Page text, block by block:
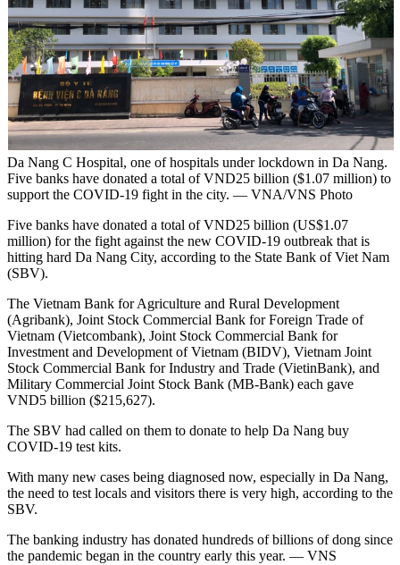
Da Nang C Hospital, one of hospitals under lockdown in Da Nang.
Five banks have donated a total of VND25 billion ($1.07 million) to
support the COVID-19 fight in the city. — VNA/VNS Photo
Five banks have donated a total of VND25 billion (US$1.07
million) for the fight against the new COVID-19 outbreak that is
hitting hard Da Nang City, according to the State Bank of Viet Nam
(SBV).
The Vietnam Bank for Agriculture and Rural Development
(Agribank), Joint Stock Commercial Bank for Foreign Trade of
Vietnam (Vietcombank), Joint Stock Commercial Bank for
Investment and Development of Vietnam (BIDV), Vietnam Joint
Stock Commercial Bank for Industry and Trade (VietinBank), and
Military Commercial Joint Stock Bank (MB-Bank) each gave
VND5 billion ($215,627).
The SBV had called on them to donate to help Da Nang buy
COVID-19 test kits.
With many new cases being diagnosed now, especially in Da Nang,
the need to test locals and visitors there is very high, according to the
SBV.
The banking industry has donated hundreds of billions of dong since
the pandemic began in the country early this year. — VNS